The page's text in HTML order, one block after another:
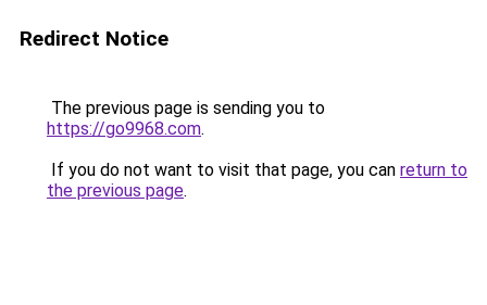
Redirect Notice
The previous page is sending you to
https://go9968.com.
If you do not want to visit that page, you can return to
the previous page.